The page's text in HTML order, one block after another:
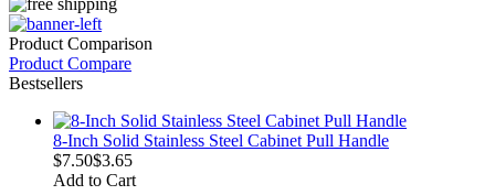
Product Comparison
Product Compare
Bestsellers
8-Inch Solid Stainless Steel Cabinet Pull Handle
$7.50$3.65
Add to Cart